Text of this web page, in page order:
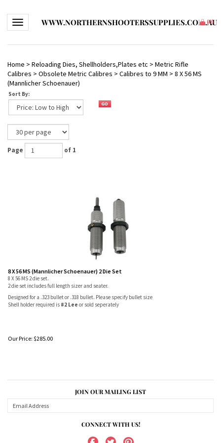
Toggle navigationWWW.NORTHERNSHOOTERSSUPPLIES.COM.AU
(0)
Home > Reloading Dies, Shellholders,Plates etc > Metric Rifle
Calibres > Obsolete Metric Calibres > Calibres to 9 MM > 8 X 56 MS
(Mannlicher Schoenauer)
Sort By:
Page of 1
8 X 56 MS (Mannlicher Schoenauer) 2 Die Set
8 X 56 MS 2 die set.
2 die set includes full length sizer and seater.
Designed for a .323 bullet or .318 bullet. Please specify bullet size
Shell holder required is #2 Lee or sold seperately
Our Price: $285.00
JOIN OUR MAILING LIST
CONNECT WITH US!